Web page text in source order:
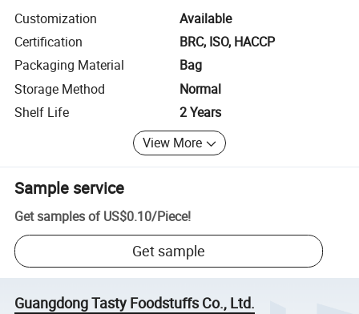
Customization
Available
Certification
BRC, ISO, HACCP
Packaging Material
Bag
Storage Method
Normal
Shelf Life
2 Years
View More
Sample service
Get samples of US$0.10/Piece!
Get sample
Guangdong Tasty Foodstuffs Co., Ltd.